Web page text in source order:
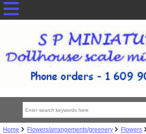
Home Flowers/arrangements/greenery Flowers